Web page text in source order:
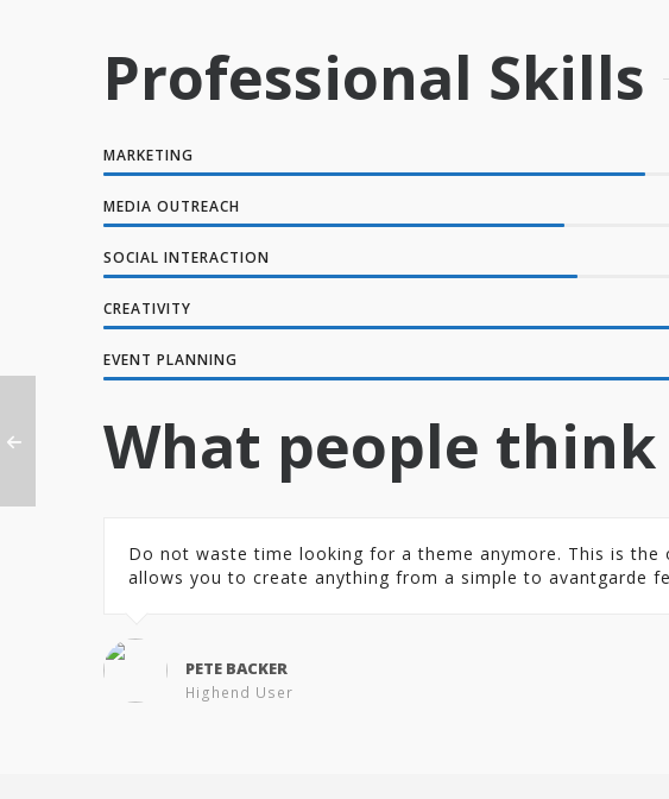
Professional Skills
MARKETING
MEDIA OUTREACH
SOCIAL INTERACTION
CREATIVITY
EVENT PLANNING
What people
Do not waste time looking for a theme anymore. This is
allows you to create anything from a simple to avantgarde
PETE BACKER
Highend User